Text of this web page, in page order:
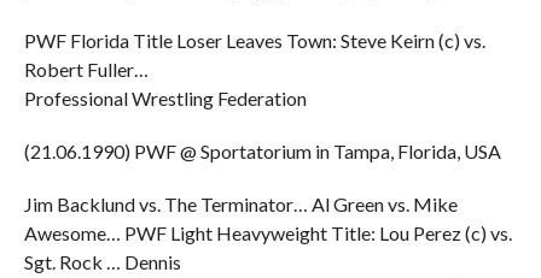
PWF Florida Title Loser Leaves Town: Steve Keirn (c) vs.
Robert Fuller…
Professional Wrestling Federation
(21.06.1990) PWF @ Sportatorium in Tampa, Florida, USA
Jim Backlund vs. The Terminator… Al Green vs. Mike
Awesome… PWF Light Heavyweight Title: Lou Perez (c) vs.
Sgt. Rock … Dennis